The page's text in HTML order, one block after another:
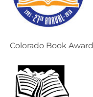
Colorado Book